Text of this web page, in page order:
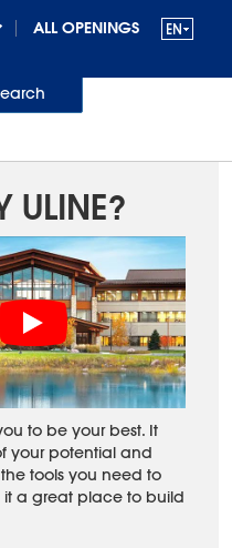
ALL OPENINGS
ULINE?
to be your best. It
your potential and
tools you need to
a great place to build